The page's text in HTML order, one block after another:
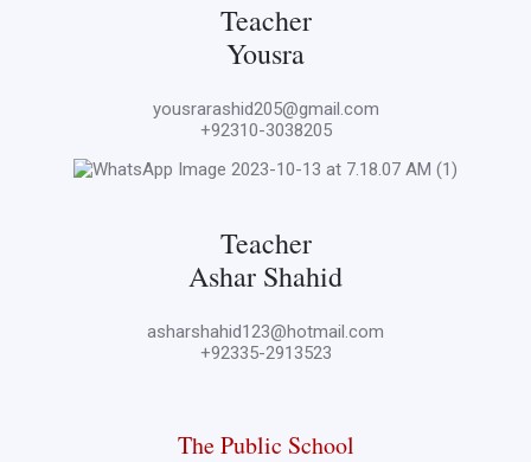
Teacher
Yousra
yousrarashid205@gmail.com
+92310-3038205
Teacher
Ashar Shahid
asharshahid123@hotmail.com
+92335-2913523
The Public School